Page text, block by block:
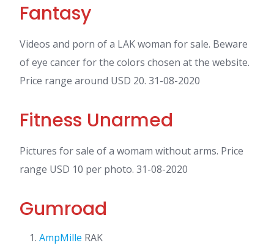
Fantasy
Videos and porn of a LAK woman for sale. Beware
of eye cancer for the colors chosen at the website.
Price range around USD 20. 31-08-2020
Fitness Unarmed
Pictures for sale of a womam without arms. Price
range USD 10 per photo. 31-08-2020
Gumroad
AmpMille RAK